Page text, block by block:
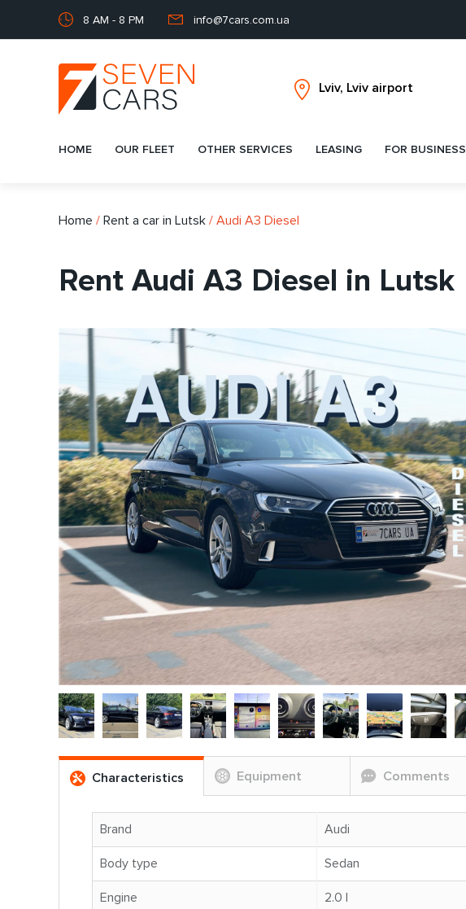
8 AM - 8 PM info@7cars.com.ua
HOME OUR FLEET OTHER SERVICES LEASING FOR BUSINESS
Home / Rent a car in Lutsk / Audi A3 Diesel
Rent Audi A3 Diesel in Lutsk
Characteristics Equipment Comments
Brand Audi
Body type Sedan
Engine 2.0 l